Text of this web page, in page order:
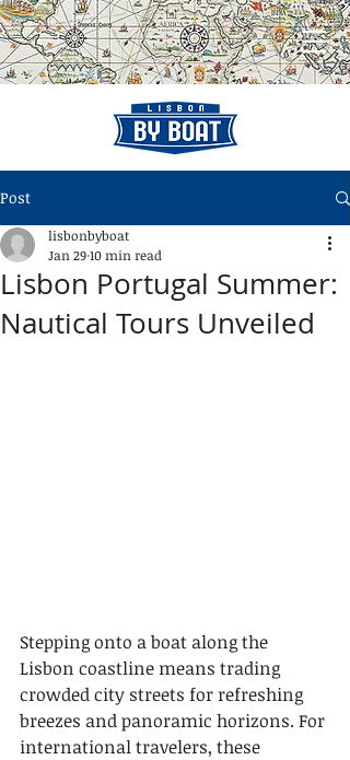
Post
Lisbon Portugal Summer:
Nautical Tours Unveiled
lisbonbyboat
Jan 2910 min read
Stepping onto a boat along the
Lisbon coastline means trading
crowded city streets for refreshing
breezes and panoramic horizons. For
international travelers, these